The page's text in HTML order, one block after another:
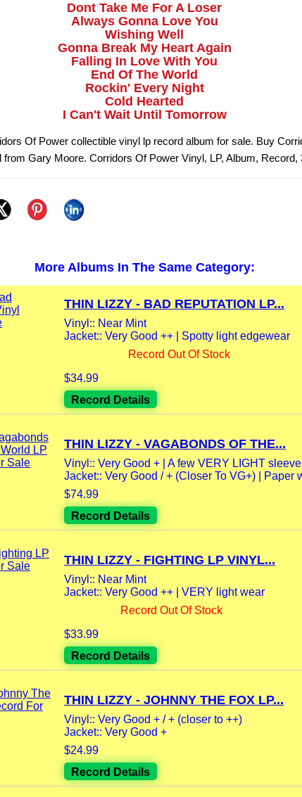
Dont Take Me For A Loser
Always Gonna Love You
Wishing Well
Gonna Break My Heart Again
Falling In Love With You
End Of The World
Rockin' Every Night
Cold Hearted
I Can't Wait Until Tomorrow
Of Power collectible vinyl lp record album for sale. Buy
Gary Moore. Corridors Of Power Vinyl, LP, Album, Record,
More Albums In The Same Category:
THIN LIZZY - BAD REPUTATION LP...
Vinyl:: Near Mint
Jacket:: Very Good ++ | Spotty light edgewear
Record Out Of Stock
$34.99
Record Details
THIN LIZZY - VAGABONDS OF THE...
Vinyl:: Very Good + | A few VERY LIGHT
Jacket:: Very Good / + (Closer To VG+) | Paper
$74.99
Record Details
THIN LIZZY - FIGHTING LP VINYL...
Vinyl:: Near Mint
Jacket:: Very Good ++ | VERY light wear
Record Out Of Stock
$33.99
Record Details
THIN LIZZY - JOHNNY THE FOX LP...
Vinyl:: Very Good + / + (closer to ++)
Jacket:: Very Good +
$24.99
Record Details